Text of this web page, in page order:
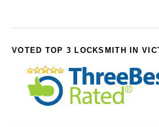
VOTED TOP 3 LOCKSMITH IN